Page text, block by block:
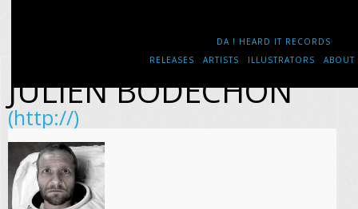
DA ! HEARD IT RECORDS
RELEASES
ARTISTS ILLUSTRATORS ABOUT
JULIEN BODECHON
(http://)